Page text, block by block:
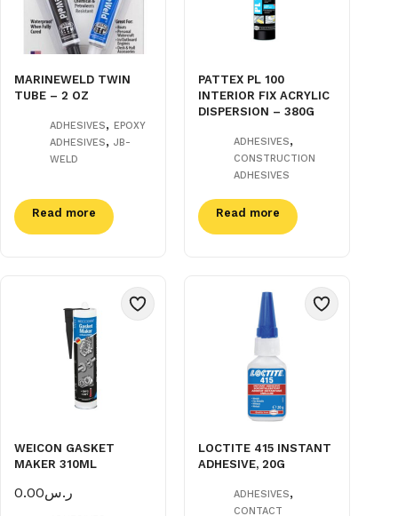
MARINEWELD TWIN
TUBE – 2 OZ
ADHESIVES, EPOXY
ADHESIVES, JB-
WELD
Read more
PATTEX PL 100
INTERIOR FIX ACRYLIC
DISPERSION – 380G
ADHESIVES,
CONSTRUCTION
ADHESIVES
Read more
WEICON GASKET
MAKER 310ML
ر.س0.00
LOCTITE 415 INSTANT
ADHESIVE, 20G
ADHESIVES,
CONTACT